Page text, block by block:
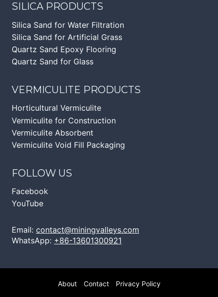
SILICA PRODUCTS
Silica Sand for Water Filtration
Silica Sand for Artificial Grass
Quartz Sand Epoxy Flooring
Quartz Sand for Glass
VERMICULITE PRODUCTS
Horticultural Vermiculite
Vermiculite for Construction
Vermiculite Absorbent
Vermiculite Void Fill Packaging
FOLLOW US
Facebook
YouTube
Email: contact@miningvalleys.com
WhatsApp: +86-13601300921
About Contact Privacy Policy